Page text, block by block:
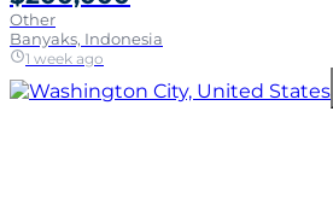
Other
Banyaks, Indonesia
1 week ago